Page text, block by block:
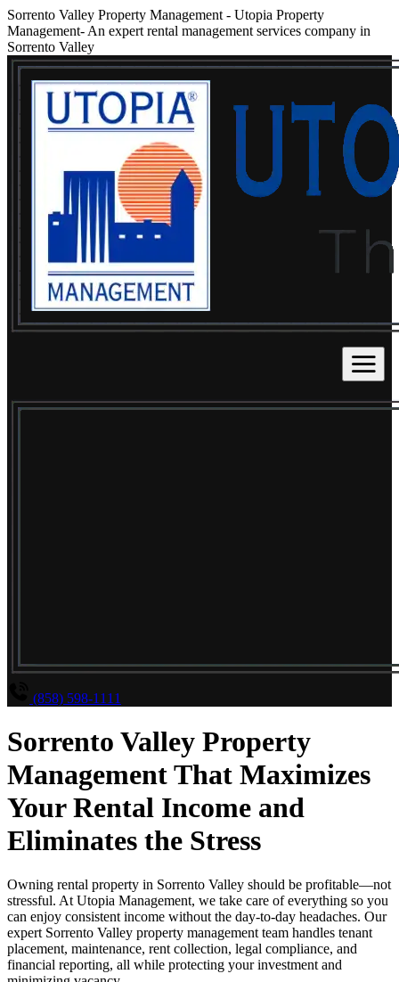
Sorrento Valley Property Management - Utopia Property
Management- An expert rental management services company in
Sorrento Valley
(858) 598-1111
Sorrento Valley Property
Management That Maximizes
Your Rental Income and
Eliminates the Stress
Owning rental property in Sorrento Valley should be profitable—not
stressful. At Utopia Management, we take care of everything so you
can enjoy consistent income without the day-to-day headaches. Our
expert Sorrento Valley property management team handles tenant
placement, maintenance, rent collection, legal compliance, and
financial reporting, all while protecting your investment and